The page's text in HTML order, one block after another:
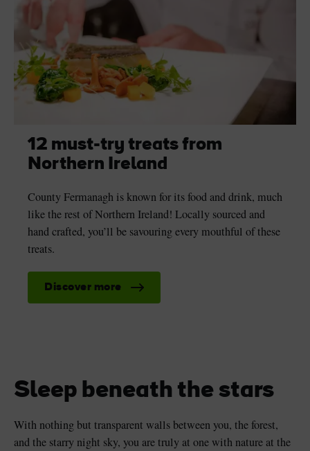
12 must-try treats from
Northern Ireland
County Fermanagh is known for its food and drink, much
like the rest of Northern Ireland! Locally sourced and
hand crafted, you’ll be savouring every mouthful of these
treats.
Discover more
Sleep beneath the stars
With nothing but transparent walls between you, the forest,
and the starry night sky, you are truly at one with nature at the